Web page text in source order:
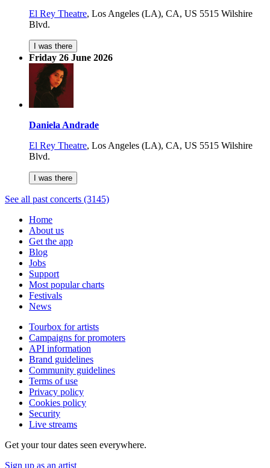
El Rey Theatre, Los Angeles (LA), CA, US 5515 Wilshire
Blvd.
I was there
Friday 26 June 2026
Daniela Andrade
El Rey Theatre, Los Angeles (LA), CA, US 5515 Wilshire
Blvd.
I was there
See all past concerts (3145)
Home
About us
Get the app
Blog
Jobs
Support
Most popular charts
Festivals
News
Tourbox for artists
Campaigns for promoters
API information
Brand guidelines
Community guidelines
Terms of use
Privacy policy
Cookies policy
Security
Live streams
Get your tour dates seen everywhere.
Sign up as an artist